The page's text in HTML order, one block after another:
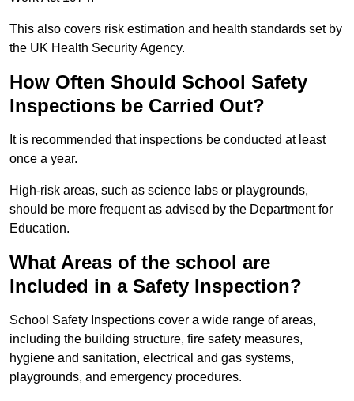
This also covers risk estimation and health standards set by
the UK Health Security Agency.
How Often Should School Safety
Inspections be Carried Out?
It is recommended that inspections be conducted at least
once a year.
High-risk areas, such as science labs or playgrounds,
should be more frequent as advised by the Department for
Education.
What Areas of the school are
Included in a Safety Inspection?
School Safety Inspections cover a wide range of areas,
including the building structure, fire safety measures,
hygiene and sanitation, electrical and gas systems,
playgrounds, and emergency procedures.